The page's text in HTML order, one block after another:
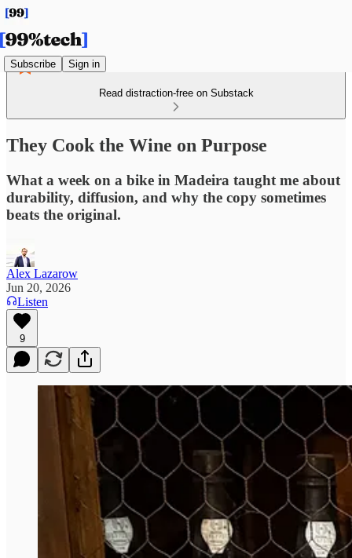
Subscribe Sign in
Read distraction-free on Substack
They Cook the Wine on Purpose
What a week on a bike in Madeira taught me about
durability, diffusion, and why the copy sometimes
beats the original.
Alex Lazarow
Jun 20, 2026
Listen
9